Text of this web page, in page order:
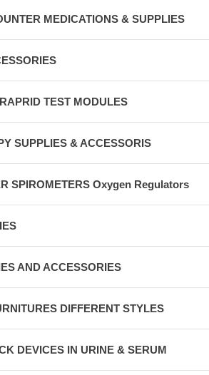
MEDICATIONS & SUPPLIES
TEST MODULES
SUPPLIES & ACCESSORIS
SPIROMETERS Oxygen Regulators
AND ACCESSORIES
DIFFERENT STYLES
DEVICES IN URINE & SERUM